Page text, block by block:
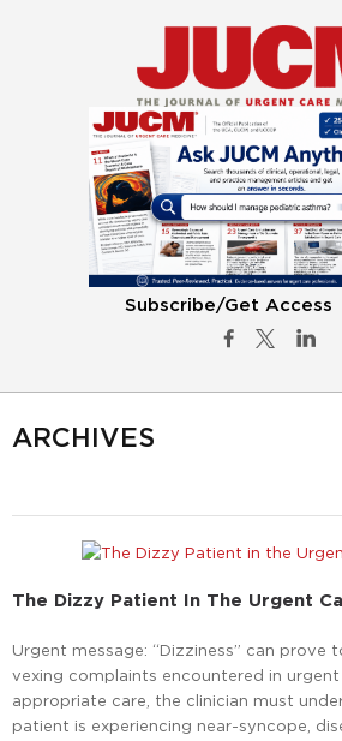
Subscribe/Get Access
ARCHIVES
The Dizzy Patient In The Urgent
Urgent message: “Dizziness” can prove
vexing complaints encountered in urgent
appropriate care, the clinician must
patient is experiencing near-syncope,